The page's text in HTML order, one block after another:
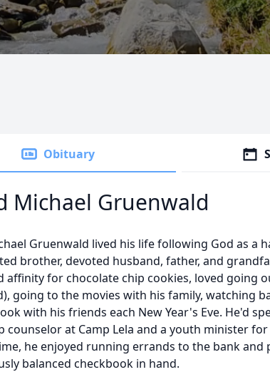
Obituary
Michael Gruenwald
Gruenwald lived his life following God as a
brother, devoted husband, father, and
affinity for chocolate chip cookies, loved going
going to the movies with his family, watching
with his friends each New Year's Eve. He'd
counselor at Camp Lela and a youth minister
he enjoyed running errands to the bank and
balanced checkbook in hand.